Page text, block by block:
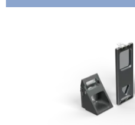
Specially designed for harsh
and dust in